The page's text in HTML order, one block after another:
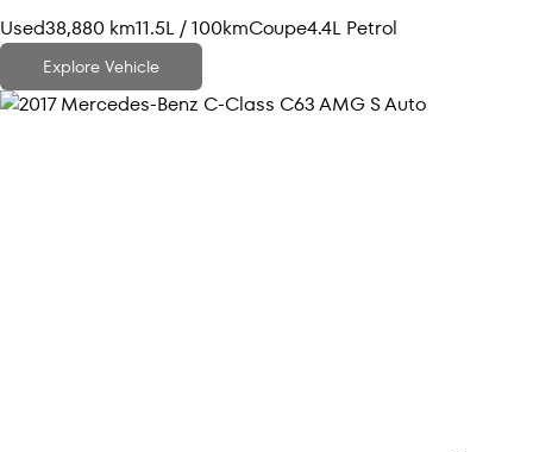
Used38,880 km11.5L / 100kmCoupe4.4L Petrol
Explore Vehicle